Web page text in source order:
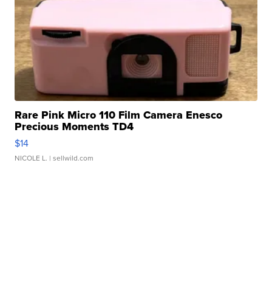
Rare Pink Micro 110 Film Camera Enesco
Precious Moments TD4
$14
NICOLE L. | sellwild.com